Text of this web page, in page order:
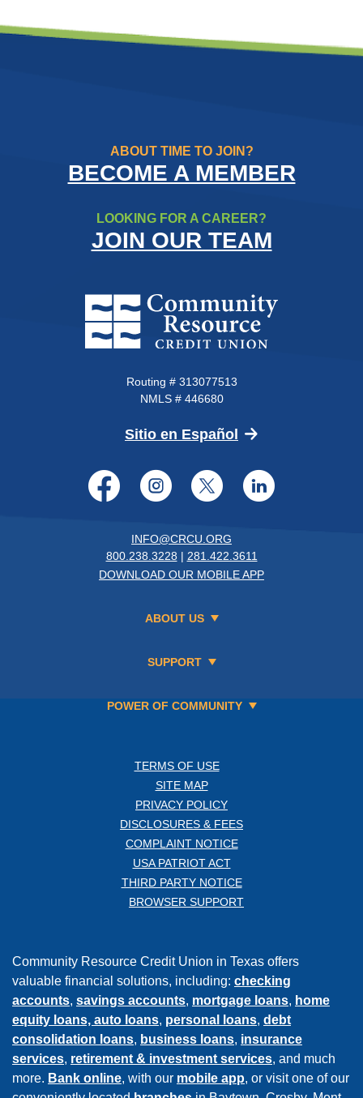
ABOUT TIME TO JOIN?
BECOME A MEMBER
LOOKING FOR A CAREER?
JOIN OUR TEAM
Community Resource Credit
Routing # 313077513
NMLS # 446680
Sitio en Español (Opens in a new
Facebook
Instagram
Twitter
INFO@CRCU.ORG
800.238.3228 | 281.422.3611
DOWNLOAD OUR MOBILE APP
ABOUT US
SUPPORT
POWER OF COMMUNITY
TERMS OF USE
SITE MAP
PRIVACY POLICY
DISCLOSURES & FEES
COMPLAINT NOTICE
USA PATRIOT ACT
THIRD PARTY NOTICE
BROWSER SUPPORT
Community Resource Credit Union in Texas offers
valuable financial solutions, including: checking
accounts, savings accounts, mortgage loans, home
equity loans, auto loans, personal loans, debt
consolidation loans, business loans, insurance
services, retirement & investment services, and much
more. Bank online, with our mobile app, or visit one of our